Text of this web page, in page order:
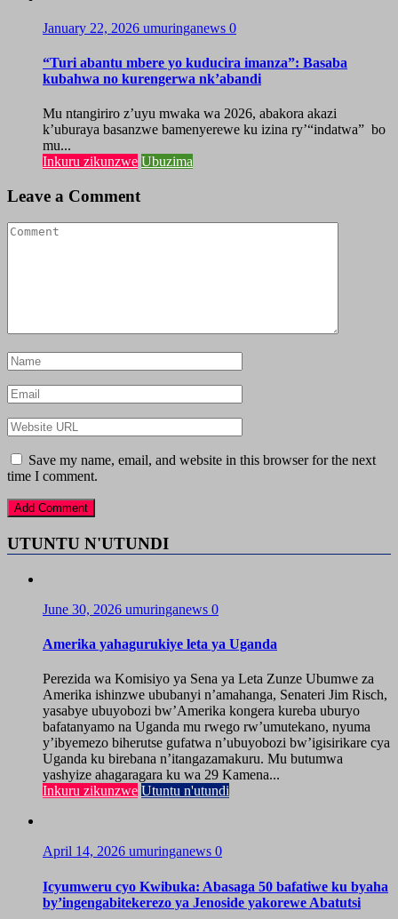
January 22, 2026 umuringanews 0
“Turi abantu mbere yo kuducira imanza”: Basaba
kubahwa no kurengerwa nk’abandi
Mu ntangiriro z’uyu mwaka wa 2026, abakora akazi
k’uburaya basanzwe bamenyerewe ku izina ry’“indatwa” bo
mu...
Inkuru zikunzwe Ubuzima
Leave a Comment
Save my name, email, and website in this browser for the next
time I comment.
UTUNTU N'UTUNDI
June 30, 2026 umuringanews 0
Amerika yahagurukiye leta ya Uganda
Perezida wa Komisiyo ya Sena ya Leta Zunze Ubumwe za
Amerika ishinzwe ububanyi n’amahanga, Senateri Jim Risch,
yasabye ubuyobozi bw’Amerika kongera kureba uburyo
bafatanyamo na Uganda mu rwego rw’umutekano, nyuma
y’ibyemezo biherutse gufatwa n’ubuyobozi bw’igisirikare cya
Uganda ku birebana n’itangazamakuru. Mu butumwa
yashyize ahagaragara ku wa 29 Kamena...
Inkuru zikunzwe Utuntu n'utundi
April 14, 2026 umuringanews 0
Icyumweru cyo Kwibuka: Abasaga 50 bafatiwe ku byaha
by’ingengabitekerezo ya Jenoside yakorewe Abatutsi